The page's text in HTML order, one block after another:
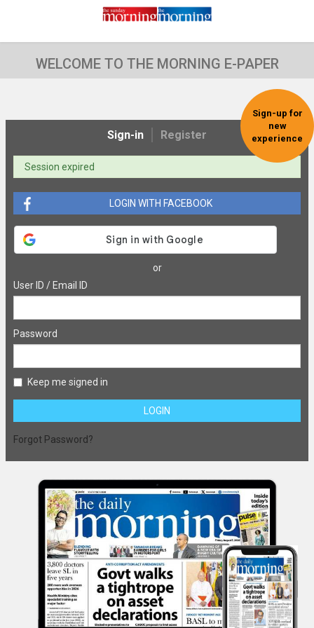
WELCOME TO THE MORNING E-PAPER
Sign-up for
new
experience
Sign-in Register
Session expired
LOGIN WITH FACEBOOK
or
User ID / Email ID
Password
Keep me signed in
LOGIN
Forgot Password?